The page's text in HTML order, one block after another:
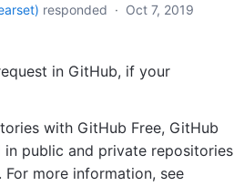
) responded · Oct 7, 2019
in GitHub, if your
with GitHub Free, GitHub
public and private repositories
more information, see